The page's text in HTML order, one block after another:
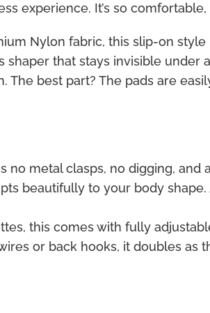
experience. It’s so
Nylon fabric, this slip-on
that stays invisible
best part? The pads are
no metal clasps, no digging,
beautifully to your body
this comes with fully
or back hooks, it doubles